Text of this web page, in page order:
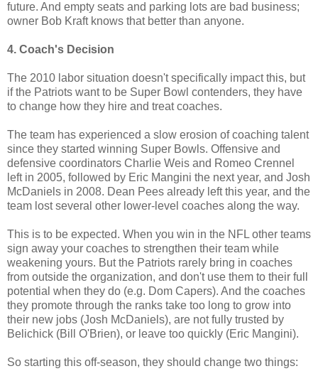
future. And empty seats and parking lots are bad business;
owner Bob Kraft knows that better than anyone.
4. Coach's Decision
The 2010 labor situation doesn't specifically impact this, but
if the Patriots want to be Super Bowl contenders, they have
to change how they hire and treat coaches.
The team has experienced a slow erosion of coaching talent
since they started winning Super Bowls. Offensive and
defensive coordinators Charlie Weis and Romeo Crennel
left in 2005, followed by Eric Mangini the next year, and Josh
McDaniels in 2008. Dean Pees already left this year, and the
team lost several other lower-level coaches along the way.
This is to be expected. When you win in the NFL other teams
sign away your coaches to strengthen their team while
weakening yours. But the Patriots rarely bring in coaches
from outside the organization, and don't use them to their full
potential when they do (e.g. Dom Capers). And the coaches
they promote through the ranks take too long to grow into
their new jobs (Josh McDaniels), are not fully trusted by
Belichick (Bill O'Brien), or leave too quickly (Eric Mangini).
So starting this off-season, they should change two things: